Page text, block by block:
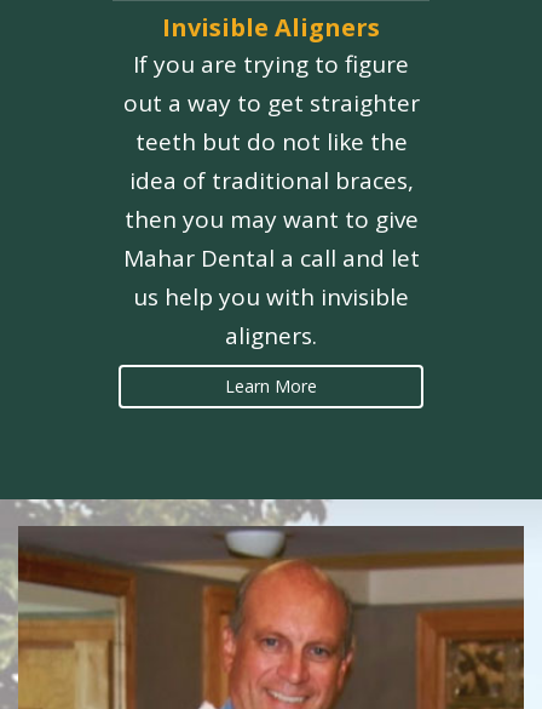
Invisible Aligners
If you are trying to figure
out a way to get straighter
teeth but do not like the
idea of traditional braces,
then you may want to give
Mahar Dental a call and let
us help you with invisible
aligners.
Learn More